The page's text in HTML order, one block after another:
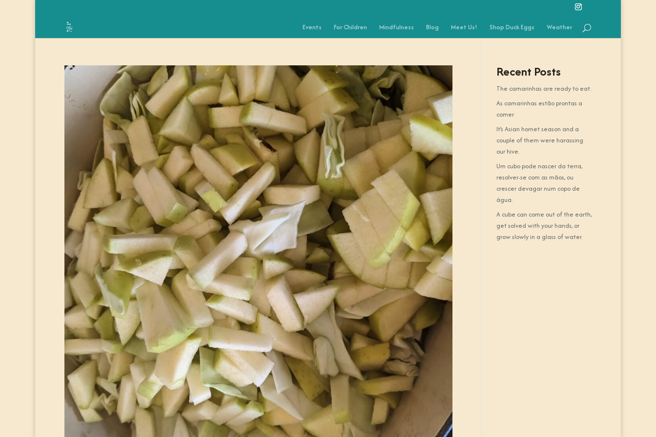
Events For Children Mindfulness Blog Meet Us! Shop Duck Eggs Weather
Recent Posts
The camarinhas are ready to eat.
As camarinhas estão prontas a
comer.
It’s Asian hornet season and a
couple of them were harassing
our hive.
Um cubo pode nascer da terra,
resolver-se com as mãos, ou
crescer devagar num copo de
água.
A cube can come out of the earth,
get solved with your hands, or
grow slowly in a glass of water.